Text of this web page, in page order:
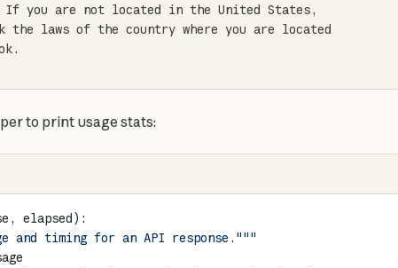
If you are not located in the United States,
the laws of the country where you are located
to print usage stats:
elapsed):
and timing for an API response."""